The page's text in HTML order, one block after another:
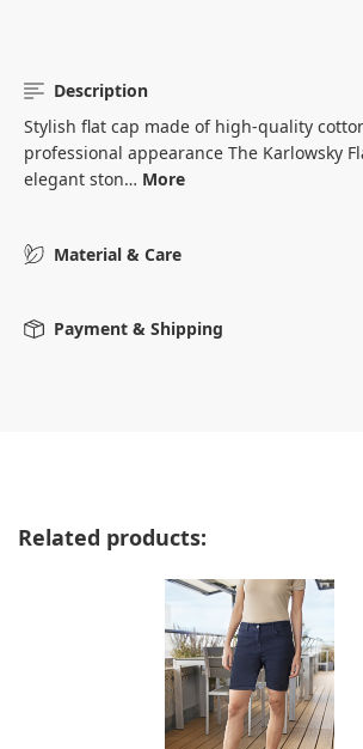
Description
Stylish flat cap made of high-quality
professional appearance The Karlowsky
elegant ston… More
Material & Care
Payment & Shipping
Skip product gallery
Related products: